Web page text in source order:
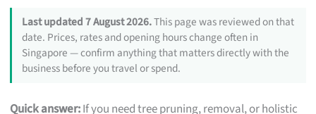
Last updated 7 August 2026.This page was reviewed on that
date. Prices, rates and opening hours change often in
Singapore — confirm anything that matters directly with the
business before you travel or spend.
Quick answer:If you need tree pruning, removal, or holistic